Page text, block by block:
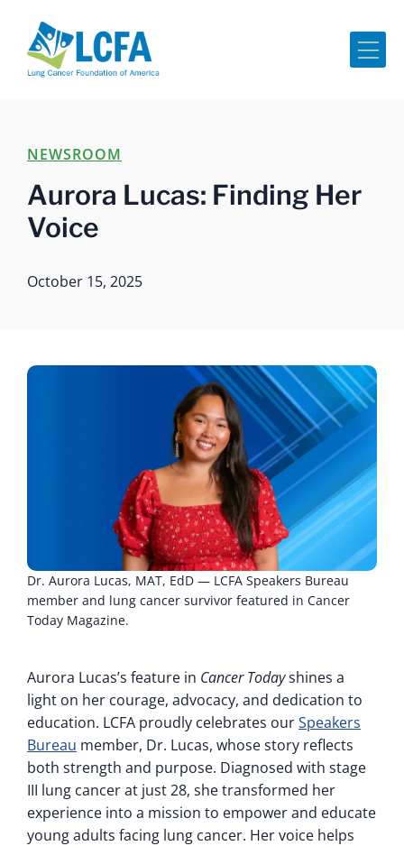
NEWSROOM
Aurora Lucas: Finding Her
Voice
October 15, 2025
Dr. Aurora Lucas, MAT, EdD — LCFA Speakers Bureau
member and lung cancer survivor featured in Cancer
Today Magazine.
Aurora Lucas’s feature in Cancer Todayshines a
light on her courage, advocacy, and dedication to
education. LCFA proudly celebrates ourSpeakers
Bureau member, Dr. Lucas, whose story reflects
both strength and purpose. Diagnosed with stage
III lung cancer at just 28, she transformed her
experience into a mission to empower and educate
young adults facing lung cancer. Her voice helps